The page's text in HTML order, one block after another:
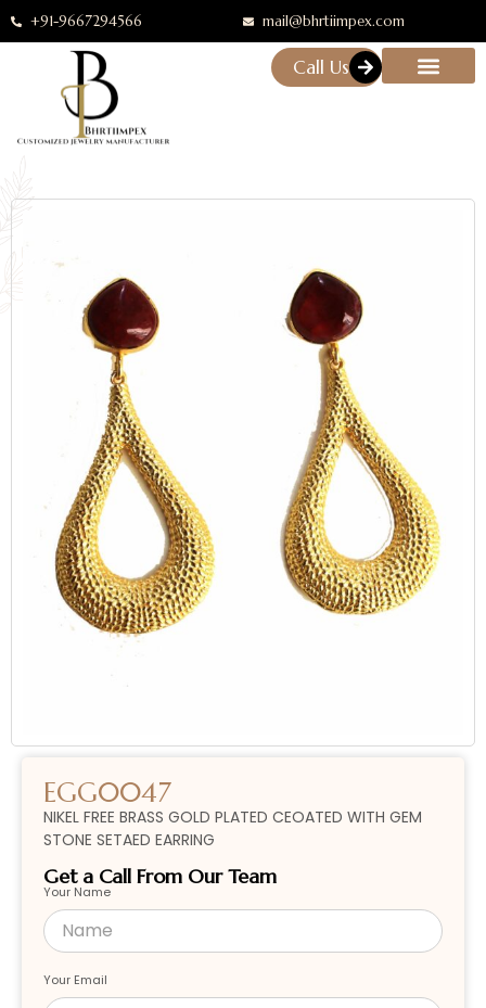
+91-9667294566 mail@bhrtiimpex.com
Call Us
EGG0047
NIKEL FREE BRASS GOLD PLATED CEOATED WITH GEM
STONE SETAED EARRING
Get a Call From Our Team
Your Name
Your Email